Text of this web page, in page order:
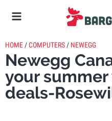
HOME /COMPUTERS / NEWEGG
Newegg
your
deals-